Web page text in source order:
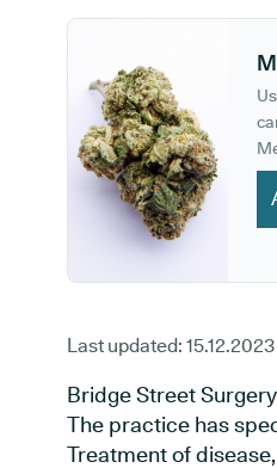
Last updated: 15.12.2023
Bridge Street
The practice has
Treatment of